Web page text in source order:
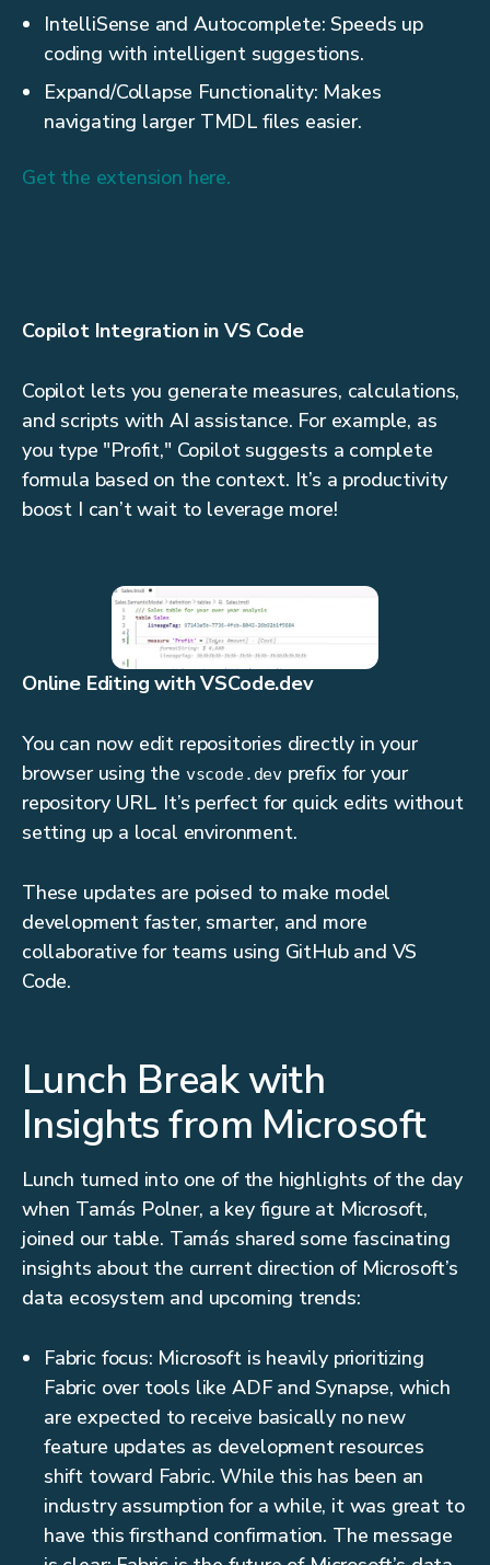
IntelliSense and Autocomplete: Speeds up
coding with intelligent suggestions.
Expand/Collapse Functionality: Makes
navigating larger TMDL files easier.
Get the extension here.
Copilot Integration in VS Code
Copilot lets you generate measures, calculations,
and scripts with AI assistance. For example, as
you type "Profit," Copilot suggests a complete
formula based on the context. It’s a productivity
boost I can’t wait to leverage more!
Online Editing with VSCode.dev
You can now edit repositories directly in your
browser using the vscode.devprefix for your
repository URL. It’s perfect for quick edits without
setting up a local environment.
These updates are poised to make model
development faster, smarter, and more
collaborative for teams using GitHub and VS
Code.
Lunch Break with
Insights from Microsoft
Lunch turned into one of the highlights of the day
when Tamás Polner, a key figure at Microsoft,
joined our table. Tamás shared some fascinating
insights about the current direction of Microsoft’s
data ecosystem and upcoming trends:
Fabric focus: Microsoft is heavily prioritizing
Fabric over tools like ADF and Synapse, which
are expected to receive basically no new
feature updates as development resources
shift toward Fabric. While this has been an
industry assumption for a while, it was great to
have this firsthand confirmation. The message